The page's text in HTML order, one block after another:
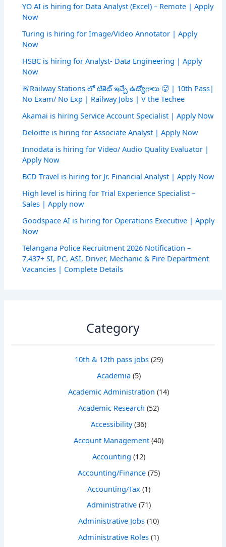
YO AI is hiring for Data Analyst (Excel) – Remote | Apply
Now
Turing is hiring for Image/Video Annotator | Apply
Now
HSBC is hiring for Analyst- Data Engineering | Apply
Now
🚨Railway Stations లో టికెట్ ఇచ్చే ఉద్యోగాలు 🥵 | 10th Pass|
No Exam/ No Exp | Railway Jobs | V the Techee
Akamai is hiring Service Account Specialist | Apply Now
Deloitte is hiring for Associate Analyst | Apply Now
Innodata is hiring for Video/ Audio Quality Evaluator |
Apply Now
BCD Travel is hiring for Jr. Financial Analyst | Apply Now
High level is hiring for Trial Experience Specialist –
Sales | Apply now
Goodspace AI is hiring for Operations Executive | Apply
Now
Telangana Police Recruitment 2026 Notification –
7,437+ SI, PC, ASI, Driver, Mechanic & Fire Department
Vacancies | Complete Details
Category
10th & 12th pass jobs(29)
Academia (5)
Academic Administration (14)
Academic Research (52)
Accessibility(36)
Account Management (40)
Accounting (12)
Accounting/Finance(75)
Accounting/Tax (1)
Administrative(71)
Administrative Jobs (10)
Administrative Roles (1)